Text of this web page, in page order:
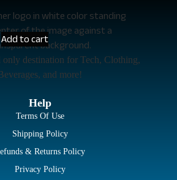
Add to cart
only destination for Tech, Clothing,
and more!
Help
Terms Of Use
Shipping Policy
& Returns Policy
Privacy Policy